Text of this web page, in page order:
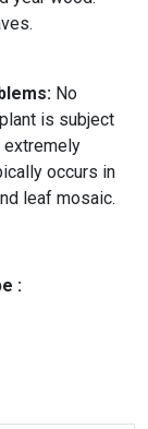
No
is subject
extremely
occurs in
leaf mosaic.
: